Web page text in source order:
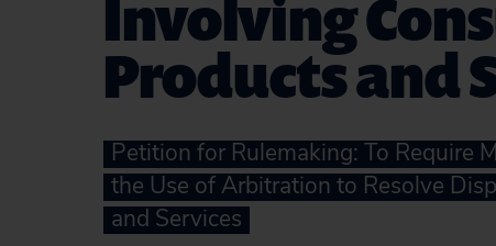
Involving
Products and
Petition for Rulemaking: To Require
the Use of Arbitration to Resolve
and Services